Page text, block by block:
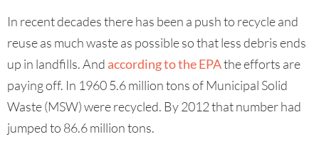
In recent decades there has been a push to recycle and
reuse as much waste as possible so that less debris ends
up in landfills. And according to the EPAthe efforts are
paying off. In 1960 5.6 million tons of Municipal Solid
Waste (MSW) were recycled. By 2012 that number had
jumped to 86.6 million tons.